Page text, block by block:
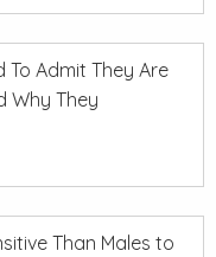
To Admit They Are
Why They
Than Males to